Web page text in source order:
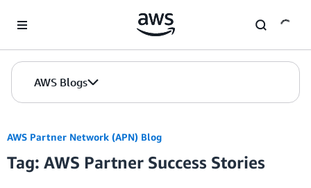
AWS Blogs
AWS Partner Network (APN) Blog
Tag: AWS Partner Success Stories